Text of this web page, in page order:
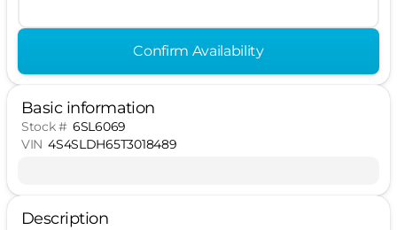
Confirm Availability
Basic information
Stock # 6SL6069
VIN 4S4SLDH65T3018489
Description